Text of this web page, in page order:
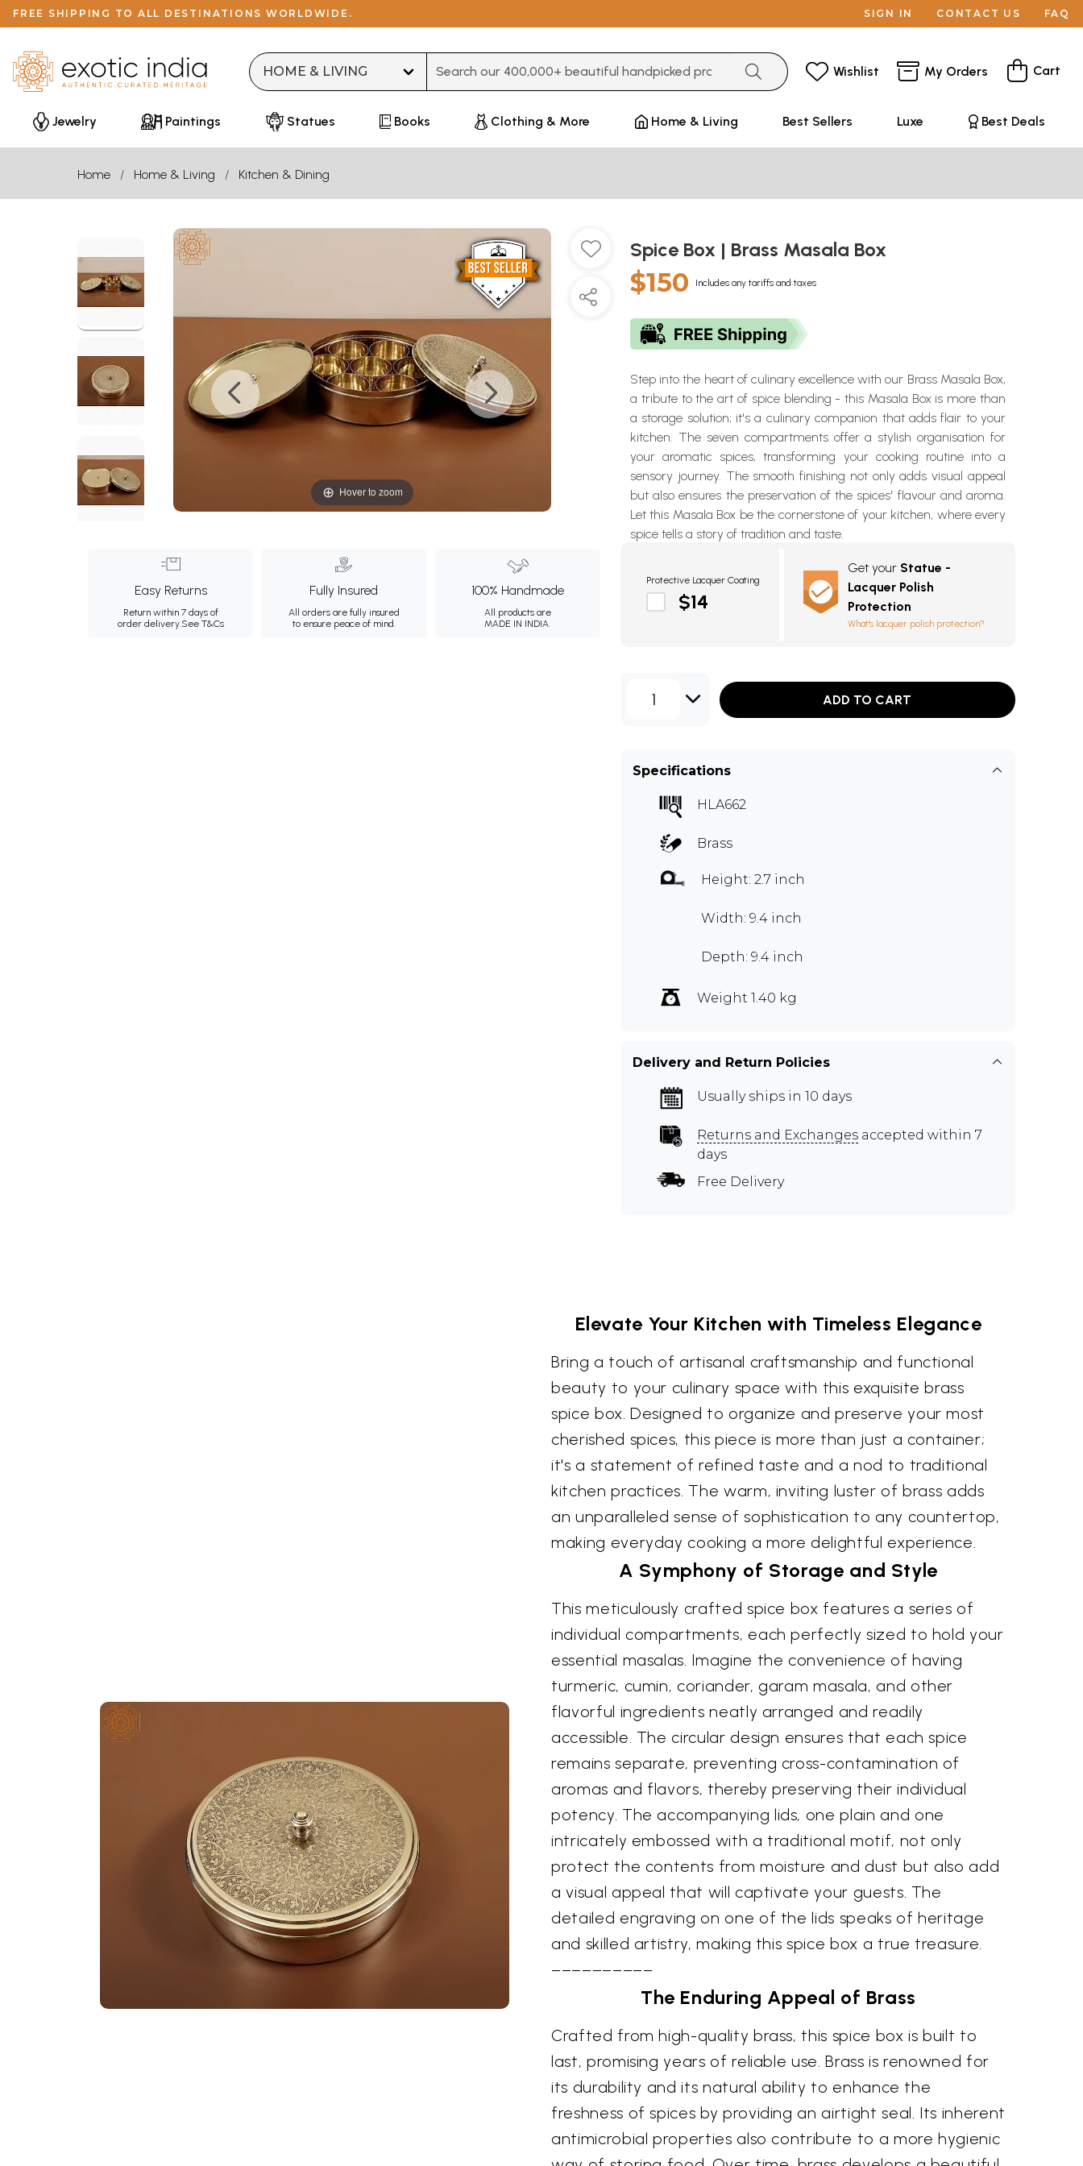
FREE SHIPPING TO ALL DESTINATIONS WORLDWIDE. SIGN IN CONTACT US FAQ
Wishlist My Orders Cart
Jewelry Paintings Statues Books Clothing & More Home & Living Best Sellers Luxe Best Deals
Home Home & Living Kitchen & Dining
Hover to zoom
Easy Returns
Return within 7 days of
order delivery.See T&Cs
Fully Insured
All orders are fully insured
to ensure peace of mind.
100% Handmade
All products are
MADE IN INDIA.
Spice Box | Brass Masala Box
$150 Includes any tariffs and taxes
Step into the heart of culinary excellence with our Brass Masala Box,
a tribute to the art of spice blending - this Masala Box is more than
a storage solution; it's a culinary companion that adds flair to your
kitchen. The seven compartments offer a stylish organisation for
your aromatic spices, transforming your cooking routine into a
sensory journey. The smooth finishing not only adds visual appeal
but also ensures the preservation of the spices' flavour and aroma.
Let this Masala Box be the cornerstone of your kitchen, where every
spice tells a story of tradition and taste.
Protective Lacquer Coating
$14
Get your Statue -
Lacquer Polish
Protection
What's lacquer polish protection?
1 ADD TO CART
Specifications
HLA662
Brass
Height: 2.7 inch
Width: 9.4 inch
Depth: 9.4 inch
Weight 1.40 kg
Delivery and Return Policies
Usually ships in 10 days
Returns and Exchanges accepted within 7
days
Free Delivery
Elevate Your Kitchen with Timeless Elegance
Bring a touch of artisanal craftsmanship and functional
beauty to your culinary space with this exquisite brass
spice box. Designed to organize and preserve your most
cherished spices, this piece is more than just a container;
it's a statement of refined taste and a nod to traditional
kitchen practices. The warm, inviting luster of brass adds
an unparalleled sense of sophistication to any countertop,
making everyday cooking a more delightful experience.
A Symphony of Storage and Style
This meticulously crafted spice box features a series of
individual compartments, each perfectly sized to hold your
essential masalas. Imagine the convenience of having
turmeric, cumin, coriander, garam masala, and other
flavorful ingredients neatly arranged and readily
accessible. The circular design ensures that each spice
remains separate, preventing cross-contamination of
aromas and flavors, thereby preserving their individual
potency. The accompanying lids, one plain and one
intricately embossed with a traditional motif, not only
protect the contents from moisture and dust but also add
a visual appeal that will captivate your guests. The
detailed engraving on one of the lids speaks of heritage
and skilled artistry, making this spice box a true treasure.
––––––––––
The Enduring Appeal of Brass
Crafted from high-quality brass, this spice box is built to
last, promising years of reliable use. Brass is renowned for
its durability and its natural ability to enhance the
freshness of spices by providing an airtight seal. Its inherent
antimicrobial properties also contribute to a more hygienic